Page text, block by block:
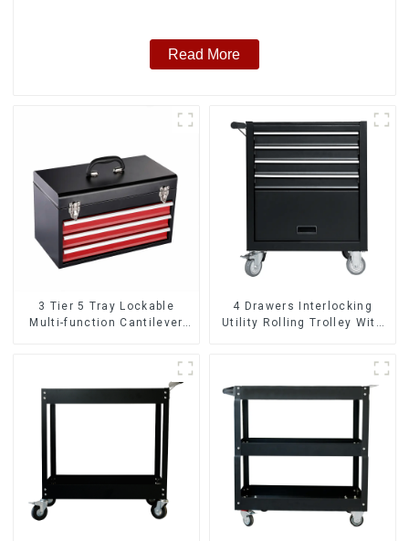
Read More
3 Tier 5 Tray Lockable
Multi-function Cantilever
4 Drawers Interlocking
Utility Rolling Trolley With